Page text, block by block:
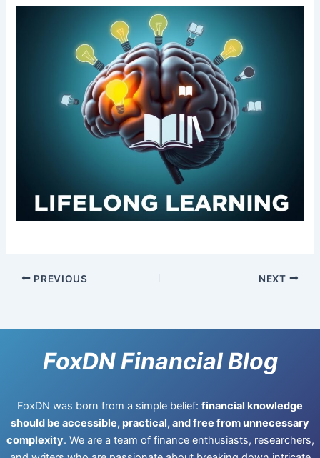
PREVIOUS NEXT
FoxDN Financial Blog
FoxDN was born from a simple belief: financial knowledge
should be accessible, practical, and free from unnecessary
complexity. We are a team of finance enthusiasts, researchers,